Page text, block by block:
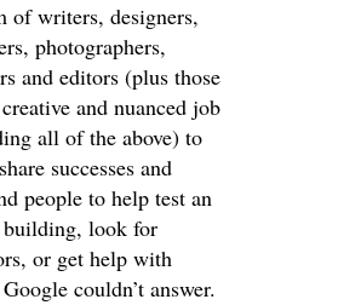
of writers, designers,
photographers,
and editors (plus those
and nuanced job
all of the above) to
successes and
people to help test an
building, look for
or get help with
couldn’t answer.